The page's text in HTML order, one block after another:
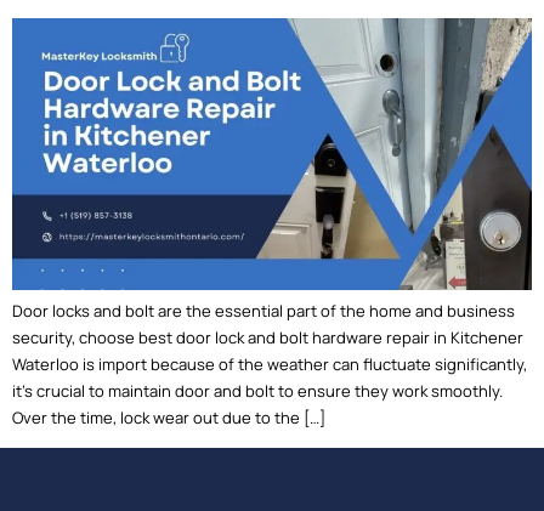
Door locks and bolt are the essential part of the home and business
security, choose best door lock and bolt hardware repair in Kitchener
Waterloo is import because of the weather can fluctuate significantly,
it’s crucial to maintain door and bolt to ensure they work smoothly.
Over the time, lock wear out due to the […]